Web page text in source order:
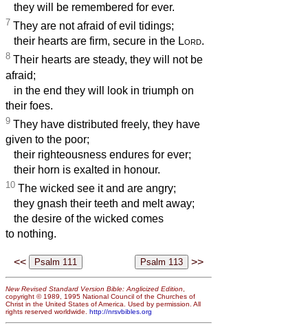
they will be remembered for ever.
7 They are not afraid of evil tidings;
their hearts are firm, secure in the Lord.
8 Their hearts are steady, they will not be
afraid;
in the end they will look in triumph on
their foes.
9 They have distributed freely, they have
given to the poor;
their righteousness endures for ever;
their horn is exalted in honour.
10 The wicked see it and are angry;
they gnash their teeth and melt away;
the desire of the wicked comes
to nothing.
<< >>
New Revised Standard Version Bible: Anglicized Edition
copyright © 1989, 1995 National Council of the Churches of
Christ in the United States of America. Used by permission. All
rights reserved worldwide. http://nrsvbibles.org